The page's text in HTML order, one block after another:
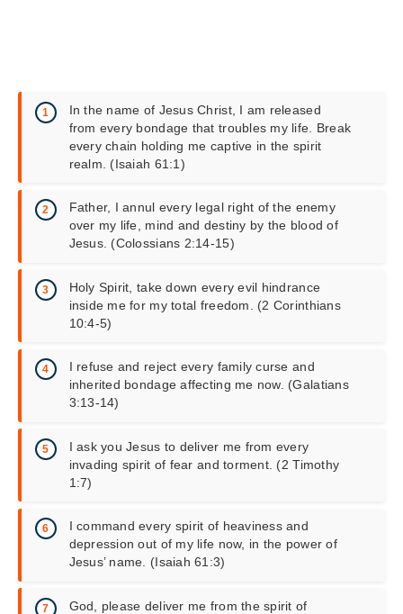
In the name of Jesus Christ, I am released
from every bondage that troubles my life. Break
every chain holding me captive in the spirit
realm. (Isaiah 61:1)
Father, I annul every legal right of the enemy
over my life, mind and destiny by the blood of
Jesus. (Colossians 2:14-15)
Holy Spirit, take down every evil hindrance
inside me for my total freedom. (2 Corinthians
10:4-5)
I refuse and reject every family curse and
inherited bondage affecting me now. (Galatians
3:13-14)
I ask you Jesus to deliver me from every
invading spirit of fear and torment. (2 Timothy
1:7)
I command every spirit of heaviness and
depression out of my life now, in the power of
Jesus’ name. (Isaiah 61:3)
God, please deliver me from the spirit of